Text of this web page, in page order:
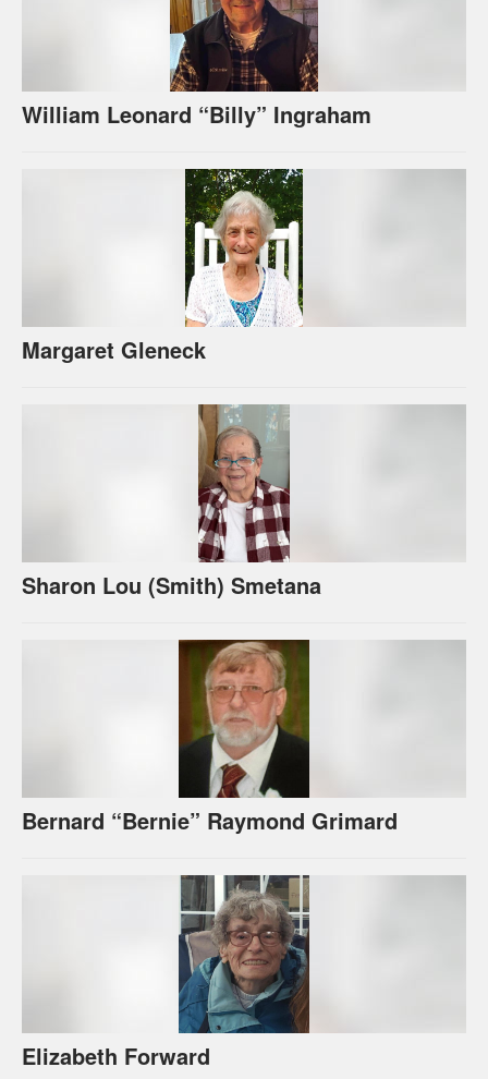
William Leonard “Billy” Ingraham
Margaret Gleneck
Sharon Lou (Smith) Smetana
Bernard “Bernie” Raymond Grimard
Elizabeth Forward